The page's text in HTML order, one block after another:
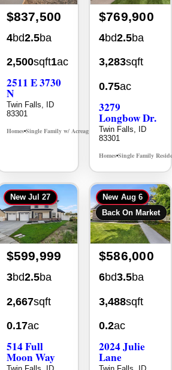
MLS# 98965388
2,500sqft1ac
2511 E 3730
N
83301
Homes•Single Family w/ Acreage MLS# 98995659
3,283sqft
0.75ac
3279
Longbow Dr.
83301
Homes•Single Family
MLS# 98995624
$599,999
3bd2.5ba
2,667sqft
0.17ac
514 Full
Moon Way
83301
Homes •Single Family Residence MLS# 98995376
$586,000
6bd3.5ba
3,488sqft
0.2ac
2024 Julie
Lane
83301
Homes•Single Family